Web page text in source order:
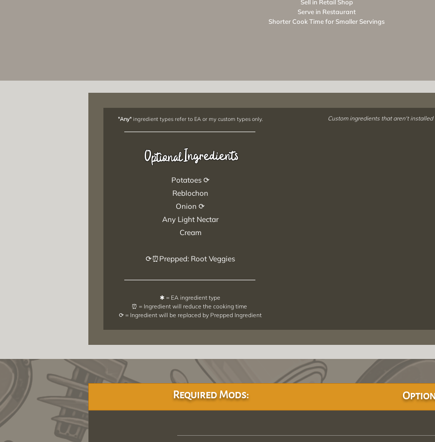
Sell in Retail Shop
Serve in Restaurant
Shorter Cook Time for Smaller Servings
"Any"ingredient types refer to EA or my custom types only.
Ingredients
Optional
Potatoes ⟳
Reblochon
Onion ⟳
Any Light Nectar
Cream
⟳⏰Prepped: Root Veggies
✱ = EA ingredient type
⏰ = Ingredient will reduce the cooking time
⟳ = Ingredient will be replaced by Prepped Ingredient
Custom ingredients that aren't
Required Mods: